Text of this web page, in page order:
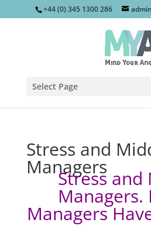
+44 (0) 345 1300 286
Select Page
Stress and
Managers
Stress and
Managers.
Managers